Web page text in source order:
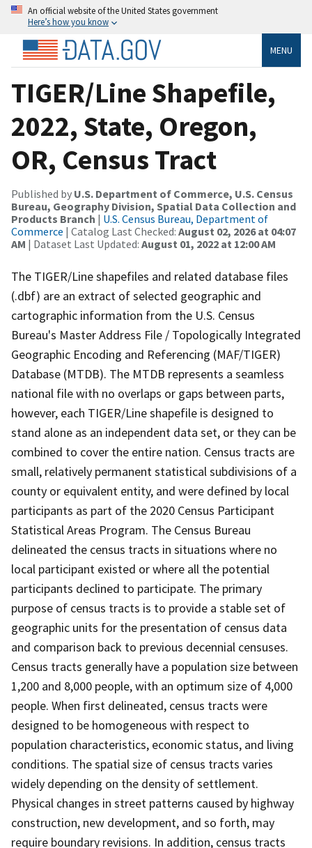
An official website of the United States government
Here’s how you know
MENU
TIGER/Line Shapefile,
2022, State, Oregon,
OR, Census Tract
Published by U.S. Department of Commerce, U.S. Census
Bureau, Geography Division, Spatial Data Collection and
Products Branch | U.S. Census Bureau, Department of
Commerce | Catalog Last Checked: August 02, 2026 at 04:07
AM | Dataset Last Updated: August 01, 2022 at 12:00 AM
The TIGER/Line shapefiles and related database files
(.dbf) are an extract of selected geographic and
cartographic information from the U.S. Census
Bureau's Master Address File / Topologically Integrated
Geographic Encoding and Referencing (MAF/TIGER)
Database (MTDB). The MTDB represents a seamless
national file with no overlaps or gaps between parts,
however, each TIGER/Line shapefile is designed to
stand alone as an independent data set, or they can be
combined to cover the entire nation. Census tracts are
small, relatively permanent statistical subdivisions of a
county or equivalent entity, and were defined by local
participants as part of the 2020 Census Participant
Statistical Areas Program. The Census Bureau
delineated the census tracts in situations where no
local participant existed or where all the potential
participants declined to participate. The primary
purpose of census tracts is to provide a stable set of
geographic units for the presentation of census data
and comparison back to previous decennial censuses.
Census tracts generally have a population size between
1,200 and 8,000 people, with an optimum size of 4,000
people. When first delineated, census tracts were
designed to be homogeneous with respect to
population characteristics, economic status, and living
conditions. The spatial size of census tracts varies
widely depending on the density of settlement.
Physical changes in street patterns caused by highway
construction, new development, and so forth, may
require boundary revisions. In addition, census tracts